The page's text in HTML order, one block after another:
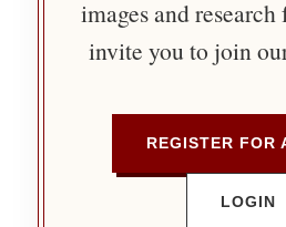
images and
invite you to join
REGISTER FOR
LOGIN